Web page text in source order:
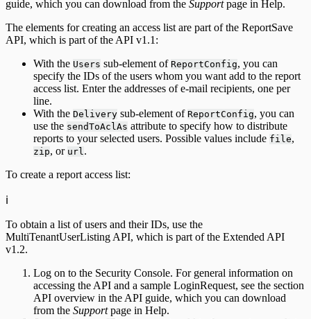
guide, which you can download from the Supportpage in Help.
The elements for creating an access list are part of the ReportSave
API, which is part of the API v1.1:
With the Users sub-element of ReportConfig, you can
specify the IDs of the users whom you want add to the report
access list. Enter the addresses of e-mail recipients, one per
line.
With the Delivery sub-element of ReportConfig, you can
use the sendToAclAs attribute to specify how to distribute
reports to your selected users. Possible values include file,
zip, or url.
To create a report access list:
ℹ️
To obtain a list of users and their IDs, use the
MultiTenantUserListing API, which is part of the Extended API
v1.2.
Log on to the Security Console. For general information on
accessing the API and a sample LoginRequest, see the section
API overview in the API guide, which you can download
from the Supportpage in Help.